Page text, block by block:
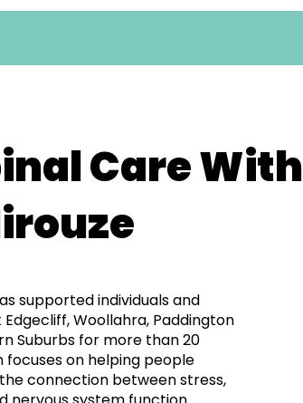
Care With
supported individuals and
Woollahra, Paddington
Suburbs for more than 20
focuses on helping people
connection between stress,